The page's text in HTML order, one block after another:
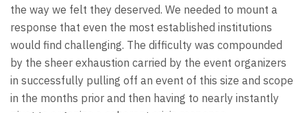
the way we felt they deserved. We needed to mount a
response that even the most established institutions
would find challenging. The difficulty was compounded
by the sheer exhaustion carried by the event organizers
in successfully pulling off an event of this size and scope
in the months prior and then having to nearly instantly